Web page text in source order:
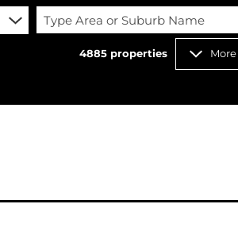
RESIDENTIAL ESTATES
RETAIL FOR SALE (8)
COMMERCIAL
HOLIDAY
Type Area or Suburb Name
4885 properties